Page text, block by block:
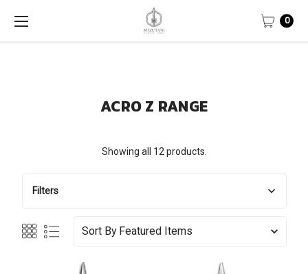
0
ACRO Z RANGE
Showing all 12 products.
Filters
Sort By